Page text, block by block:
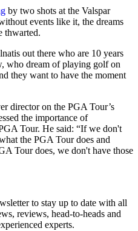
by two shots at the Valspar
events like it, the dreams
thwarted.
out there who are 10 years
who dream of playing golf on
they want to have the moment
director on the PGA Tour’s
the importance of
Tour. He said: “If we don't
the PGA Tour does and
Tour does, we don't have those
to stay up to date with all
reviews, head-to-heads and
experts.